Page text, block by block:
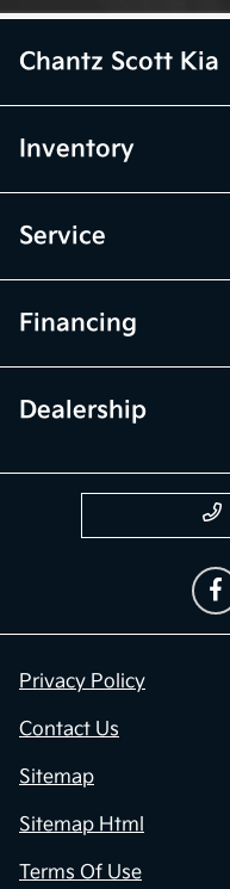
Chantz Scott Kia
Inventory
Service
Financing
Dealership
Privacy Policy
Contact Us
Sitemap
Sitemap Html
Terms Of Use